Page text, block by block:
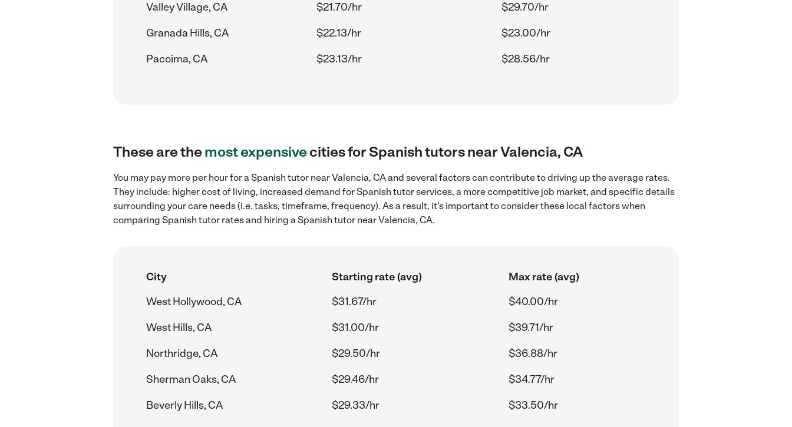
Valley Village, CA
$21.70/hr
$29.70/hr
Granada Hills, CA
$22.13/hr
$23.00/hr
Pacoima, CA
$23.13/hr $28.56/hr
These are themost expensivecities for Spanish tutors near Valencia, CA
You may pay more per hour for a Spanish tutor near Valencia, CA and several factors can contribute to driving up the average rates.
They include: higher cost of living, increased demand for Spanish tutor services, a more competitive job market, and specific details
surrounding your care needs (i.e. tasks, timeframe, frequency). As a result, it's important to consider these local factors when
comparing Spanish tutor rates and hiring a Spanish tutor near Valencia, CA.
City Starting rate (avg)
Max rate (avg)
West Hollywood, CA
$31.67/hr
$40.00/hr
West Hills, CA
$31.00/hr
$39.71/hr
Northridge, CA
$29.50/hr
$36.88/hr
Sherman Oaks, CA
$29.46/hr
$34.77/hr
Beverly Hills, CA
$29.33/hr $33.50/hr